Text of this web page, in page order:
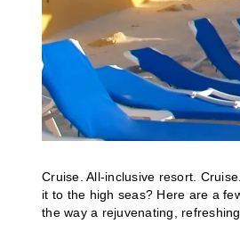
Cruise. All-inclusive resort.
it to the high seas? Here are a
the way a rejuvenating,